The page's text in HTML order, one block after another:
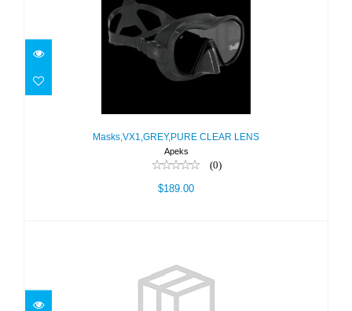
Masks,VX1,GREY,PURE CLEAR LENS
$189.00
Masks,VX1,GREY,PURE CLEAR LENS
Apeks
(0)
$189.00